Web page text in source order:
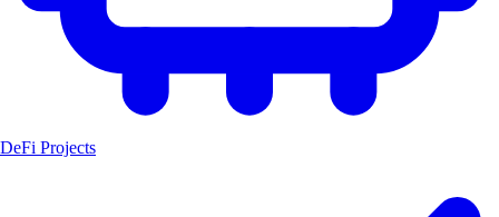
DeFi Projects